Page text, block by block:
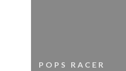
POPS RACER